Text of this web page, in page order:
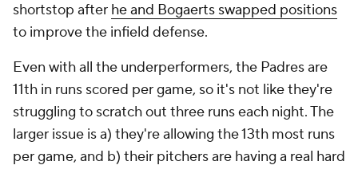
shortstop after he and Bogaerts swapped positions
to improve the infield defense.
Even with all the underperformers, the Padres are
11th in runs scored per game, so it's not like they're
struggling to scratch out three runs each night. The
larger issue is a) they're allowing the 13th most runs
per game, and b) their pitchers are having a real hard